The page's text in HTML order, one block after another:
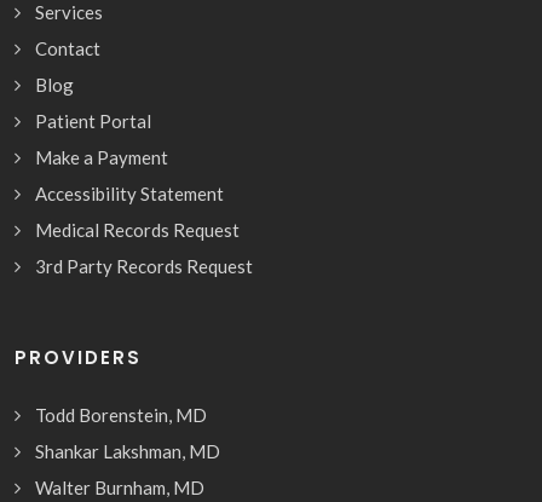
Services
Contact
Blog
Patient Portal
Make a Payment
Accessibility Statement
Medical Records Request
3rd Party Records Request
PROVIDERS
Todd Borenstein, MD
Shankar Lakshman, MD
Walter Burnham, MD